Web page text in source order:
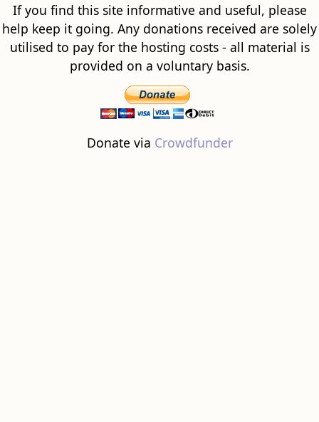
If you find this site informative and useful, please
help keep it going. Any donations received are solely
utilised to pay for the hosting costs - all material is
provided on a voluntary basis.
Donate via Crowdfunder